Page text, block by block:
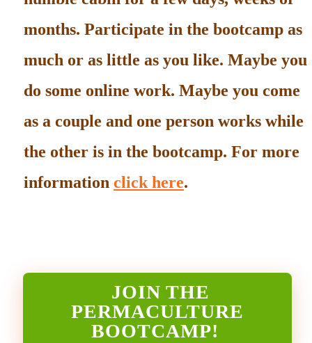
months. Participate in the bootcamp as
much or as little as you like. Maybe you
do some online work. Maybe you come
as a couple and one person works while
the other is in the bootcamp. For more
information click here.
JOIN THE
PERMACULTURE
BOOTCAMP!